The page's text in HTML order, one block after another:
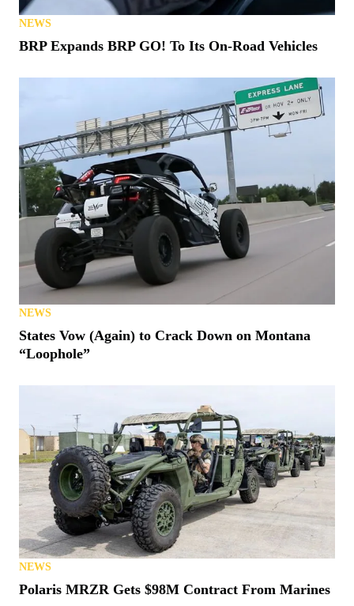
NEWS
BRP Expands BRP GO! To Its On-Road Vehicles
NEWS
States Vow (Again) to Crack Down on Montana
“Loophole”
NEWS
Polaris MRZR Gets $98M Contract From Marines